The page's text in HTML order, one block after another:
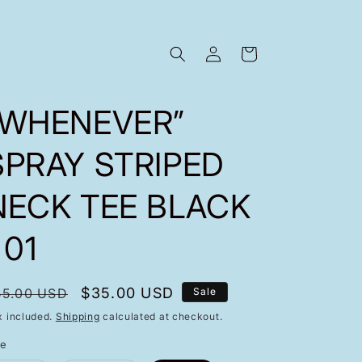
Log
in
Cart
STRIPED
TEE BLACK
USD
Sale
price
$35.00 USD Sale
included. Shipping calculated at checkout.